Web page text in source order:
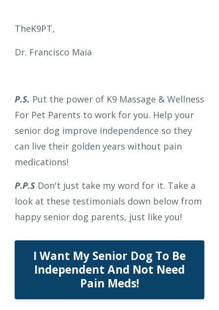
TheK9PT,
Dr. Francisco Maia
P.S. Put the power of K9 Massage & Wellness
For Pet Parents to work for you. Help your
senior dog improve independence so they
can live their golden years without pain
medications!
P.P.S Don't just take my word for it. Take a
look at these testimonials down below from
happy senior dog parents, just like you!
I Want My Senior Dog To Be
Independent And Not Need
Pain Meds!